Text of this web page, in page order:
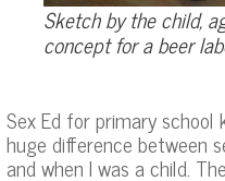
Sketch by the child,
concept for a beer
Sex Ed for primary
huge difference between
and when I was a child.